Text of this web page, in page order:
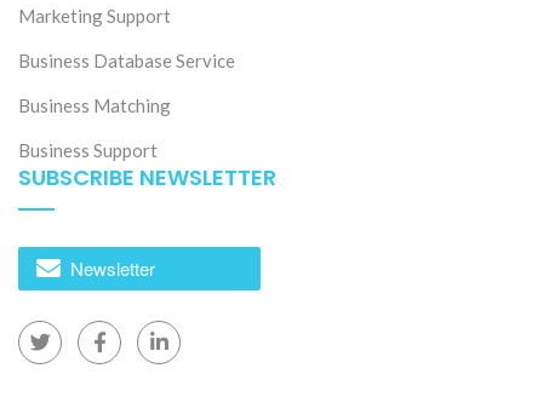
27 Jul 2026
Short on Labor Market under context of Digtal
Transformation in Vietnam
Marketing Support
Business Database Service
Business Matching
Business Support
SUBSCRIBE NEWSLETTER
Newsletter